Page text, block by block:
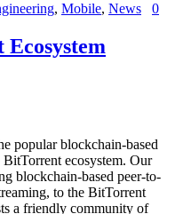
, Mobile, News 0
popular blockchain-based
ecosystem. Our
blockchain-based peer-to-
to the BitTorrent
a friendly community of